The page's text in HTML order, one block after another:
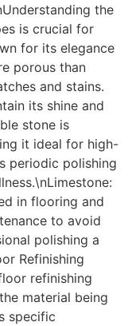
the
is crucial for
for its elegance
porous than
and stains.
its shine and
stone is
it ideal for high-
periodic polishing
in flooring and
to avoid
polishing a
Refinishing
refinishing
material being
specific